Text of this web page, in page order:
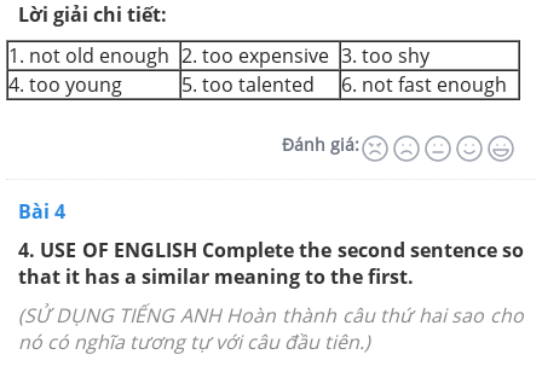
Lời giải chi tiết:
1. not old enough 2. too expensive 3. too shy
4. too young
5. too talented 6. not fast enough
Đánh giá:
Bài 4
4. USE OF ENGLISH Complete the second sentence so
that it has a similar meaning to the first.
(SỬ DỤNG TIẾNG ANH Hoàn thành câu thứ hai sao cho
nó có nghĩa tương tự với câu đầu tiên.)